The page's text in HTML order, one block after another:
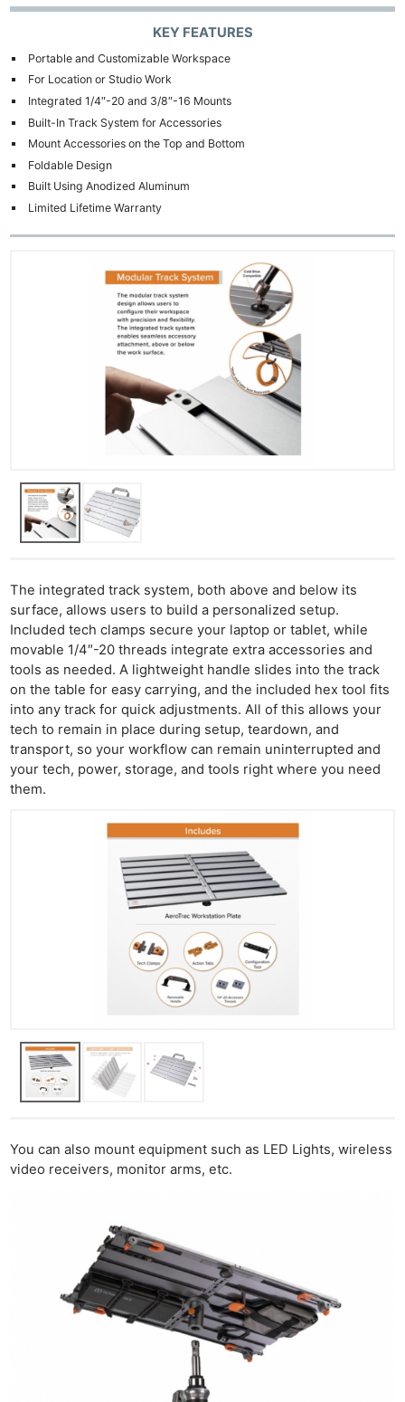
KEY FEATURES
Portable and Customizable Workspace
For Location or Studio Work
Integrated 1/4″-20 and 3/8″-16 Mounts
Built-In Track System for Accessories
Mount Accessories on the Top and Bottom
Foldable Design
Built Using Anodized Aluminum
Limited Lifetime Warranty
The integrated track system, both above and below its
surface, allows users to build a personalized setup.
Included tech clamps secure your laptop or tablet, while
movable 1/4″-20 threads integrate extra accessories and
tools as needed. A lightweight handle slides into the track
on the table for easy carrying, and the included hex tool fits
into any track for quick adjustments. All of this allows your
tech to remain in place during setup, teardown, and
transport, so your workflow can remain uninterrupted and
your tech, power, storage, and tools right where you need
them.
You can also mount equipment such as LED Lights, wireless
video receivers, monitor arms, etc.